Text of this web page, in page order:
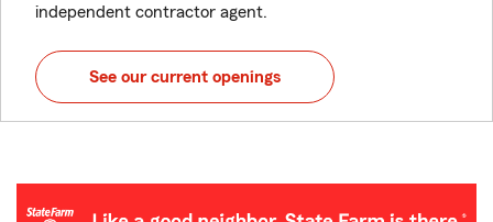
independent contractor agent.
See our current openings